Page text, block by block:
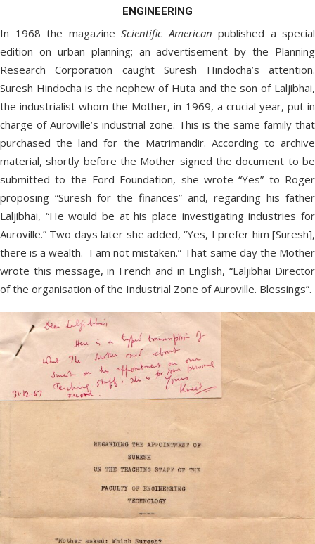
ENGINEERING
In 1968 the magazine Scientific American published a special
edition on urban planning; an advertisement by the Planning
Research Corporation caught Suresh Hindocha’s attention.
Suresh Hindocha is the nephew of Huta and the son of Laljibhai,
the industrialist whom the Mother, in 1969, a crucial year, put in
charge of Auroville’s industrial zone. This is the same family that
purchased the land for the Matrimandir. According to archive
material, shortly before the Mother signed the document to be
submitted to the Ford Foundation, she wrote “Yes” to Roger
proposing “Suresh for the finances” and, regarding his father
Laljibhai, “He would be at his place investigating industries for
Auroville.” Two days later she added, “Yes, I prefer him [Suresh],
there is a wealth. I am not mistaken.” That same day the Mother
wrote this message, in French and in English, “Laljibhai Director
of the organisation of the Industrial Zone of Auroville. Blessings”.